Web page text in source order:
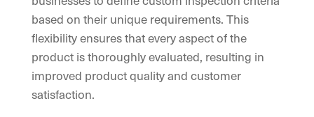
based on their unique requirements. This
flexibility ensures that every aspect of the
product is thoroughly evaluated, resulting in
improved product quality and customer
satisfaction.